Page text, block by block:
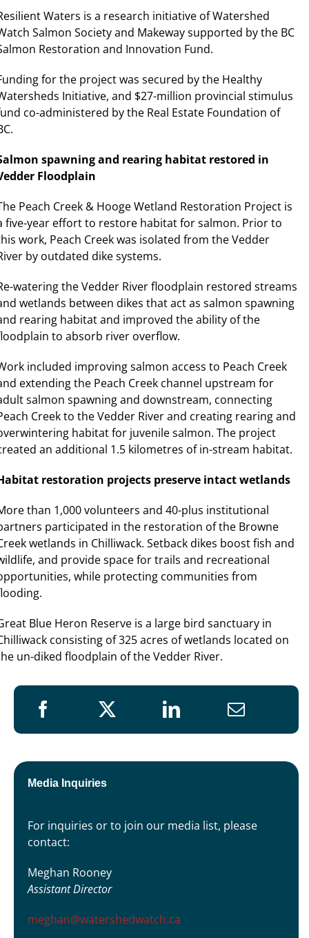
Waters is a research initiative of Watershed
Salmon Society and Makeway supported by the BC
Restoration and Innovation Fund.
for the project was secured by the Healthy
Initiative, and $27-million provincial stimulus
co-administered by the Real Estate Foundation of
spawning and rearing habitat restored in
Floodplain
Peach Creek & Hooge Wetland Restoration Project is
five-year effort to restore habitat for salmon. Prior to
work, Peach Creek was isolated from the Vedder
by outdated dike systems.
watering the Vedder River floodplain restored streams
wetlands between dikes that act as salmon spawning
rearing habitat and improved the ability of the
to absorb river overflow.
included improving salmon access to Peach Creek
extending the Peach Creek channel upstream for
salmon spawning and downstream, connecting
Creek to the Vedder River and creating rearing and
habitat for juvenile salmon. The project
an additional 1.5 kilometres of in-stream habitat.
restoration projects preserve intact wetlands
than 1,000 volunteers and 40-plus institutional
participated in the restoration of the Browne
wetlands in Chilliwack. Setback dikes boost fish and
and provide space for trails and recreational
while protecting communities from
Blue Heron Reserve is a large bird sanctuary in
consisting of 325 acres of wetlands located on
un-diked floodplain of the Vedder River.
Media Inquiries
For inquiries or to join our media list, please
contact:
Meghan Rooney
Assistant Director
meghan@watershedwatch.ca